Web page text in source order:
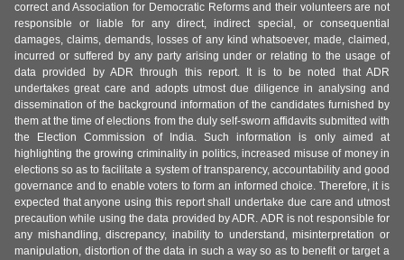
correct and Association for Democratic Reforms and their volunteers are not
responsible or liable for any direct, indirect special, or consequential
damages, claims, demands, losses of any kind whatsoever, made, claimed,
incurred or suffered by any party arising under or relating to the usage of
data provided by ADR through this report. It is to be noted that ADR
undertakes great care and adopts utmost due diligence in analysing and
dissemination of the background information of the candidates furnished by
them at the time of elections from the duly self-sworn affidavits submitted with
the Election Commission of India. Such information is only aimed at
highlighting the growing criminality in politics, increased misuse of money in
elections so as to facilitate a system of transparency, accountability and good
governance and to enable voters to form an informed choice. Therefore, it is
expected that anyone using this report shall undertake due care and utmost
precaution while using the data provided by ADR. ADR is not responsible for
any mishandling, discrepancy, inability to understand, misinterpretation or
manipulation, distortion of the data in such a way so as to benefit or target a